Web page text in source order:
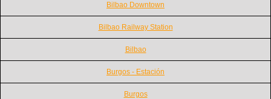
Bilbao Downtown
Bilbao Railway Station
Bilbao
Burgos - Estación
Burgos